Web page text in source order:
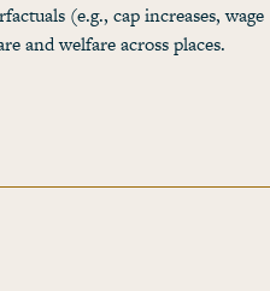
(e.g., cap increases, wage
and welfare across places.